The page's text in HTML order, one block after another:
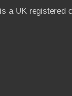
a UK registered